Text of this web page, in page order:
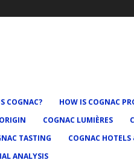
COGNAC? HOW IS COGNAC
COGNAC LUMIÈRES
TASTING
COGNAC
ANALYSIS